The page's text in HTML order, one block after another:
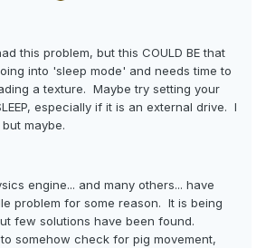
this problem, but this COULD BE that
into 'sleep mode' and needs time to
a texture. Maybe try setting your
especially if it is an external drive. I
maybe.
engine... and many others... have
problem for some reason. It is being
few solutions have been found.
to somehow check for pig movement,